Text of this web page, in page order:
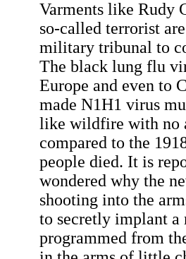
Varments like Rudy
so-called terrorist
military tribunal to
The black lung flu
Europe and even to
made N1H1 virus
like wildfire with no
compared to the
people died. It is
wondered why the
shooting into the
to secretly implant a
programmed from